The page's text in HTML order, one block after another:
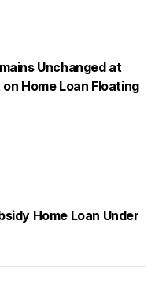
Unchanged at
Home Loan Floating
Home Loan Under